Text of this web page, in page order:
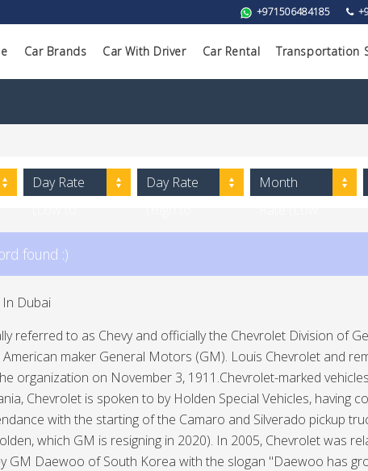
+971506484185
Car Brands Car With Driver Car Rental Transportation
Day Rate
High)
Day Rate
Low)
Month
to High)
found :)
Dubai
referred to as Chevy and officially the Chevrolet Division of
maker General Motors (GM). Louis Chevrolet and
organization on November 3, 1911.Chevrolet-marked
Chevrolet is spoken to by Holden Special Vehicles, having
with the starting of the Camaro and Silverado pickup
which GM is resigning in 2020). In 2005, Chevrolet was
GM Daewoo of South Korea with the slogan "Daewoo has